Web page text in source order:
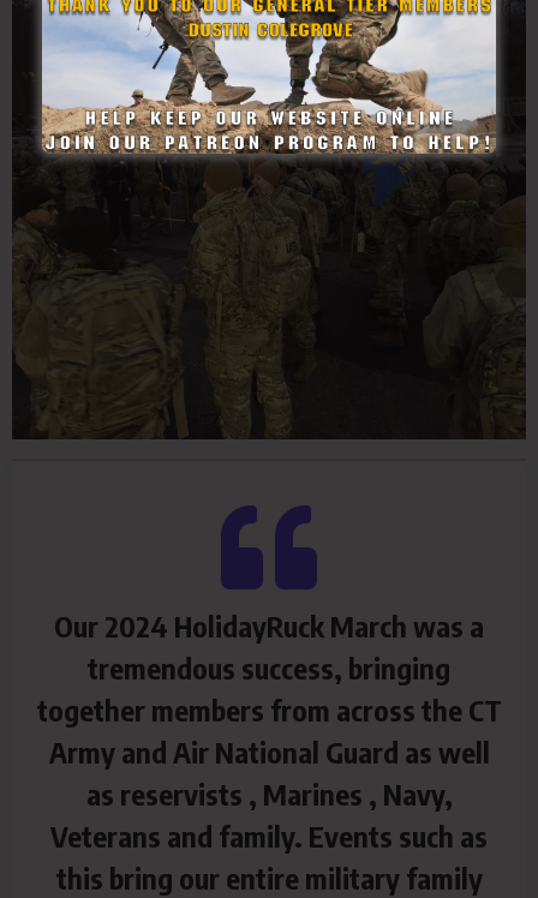
Our 2024 HolidayRuck March was a
tremendous success, bringing
together members from across the CT
Army and Air National Guard as well
as reservists , Marines , Navy,
Veterans and family. Events such as
this bring our entire military family